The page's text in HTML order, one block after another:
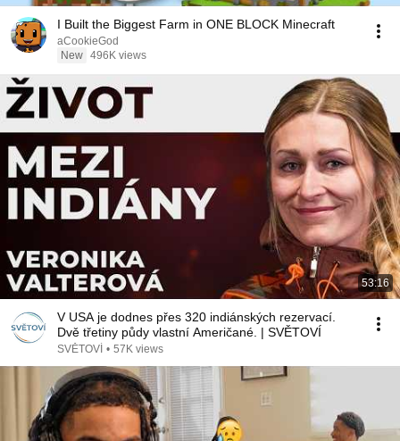
I Built the Biggest Farm in ONE BLOCK Minecraft
aCookieGod
New 496K views
53:16
V USA je dodnes přes 320 indiánských rezervací.
Dvě třetiny půdy vlastní Američané. | SVĚTOVÍ
SVĚTOVÍ • 57K views